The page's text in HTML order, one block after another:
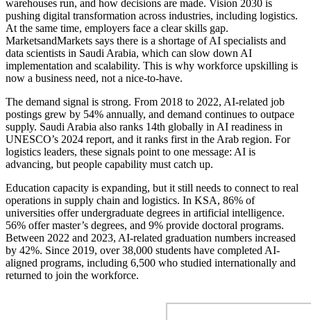
warehouses run, and how decisions are made. Vision 2030 is
pushing digital transformation across industries, including logistics.
At the same time, employers face a clear skills gap.
MarketsandMarkets says there is a shortage of AI specialists and
data scientists in Saudi Arabia, which can slow down AI
implementation and scalability. This is why workforce upskilling is
now a business need, not a nice-to-have.
The demand signal is strong. From 2018 to 2022, AI-related job
postings grew by 54% annually, and demand continues to outpace
supply. Saudi Arabia also ranks 14th globally in AI readiness in
UNESCO’s 2024 report, and it ranks first in the Arab region. For
logistics leaders, these signals point to one message: AI is
advancing, but people capability must catch up.
Education capacity is expanding, but it still needs to connect to real
operations in supply chain and logistics. In KSA, 86% of
universities offer undergraduate degrees in artificial intelligence.
56% offer master’s degrees, and 9% provide doctoral programs.
Between 2022 and 2023, AI-related graduation numbers increased
by 42%. Since 2019, over 38,000 students have completed AI-
aligned programs, including 6,500 who studied internationally and
returned to join the workforce.